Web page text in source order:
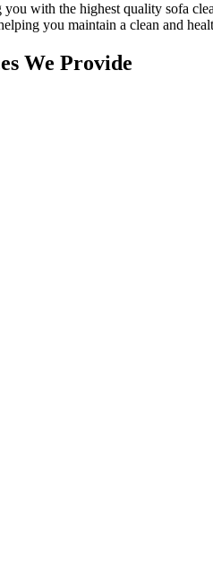
you with the highest quality sofa
you maintain a clean and
We Provide